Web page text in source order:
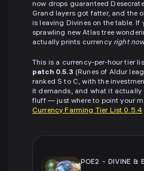
now drops guaranteed
Grand layers got fatter, and the
is leaving Divines on the table. If
sprawling new Atlas tree
actually prints currency right
This is a currency-per-hour tier
patch 0.5.3 (Runes of Aldur
ranked S to C, with the
it demands, and what it actually
fluff — just where to point your
Currency Farming Tier List 0.5.4
POE2 -DIVINE &